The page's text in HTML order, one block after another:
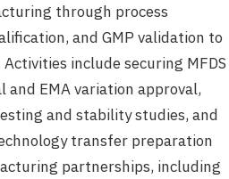
through process
and GMP validation to
include securing MFDS
and EMA variation approval,
and stability studies, and
transfer preparation
partnerships, including